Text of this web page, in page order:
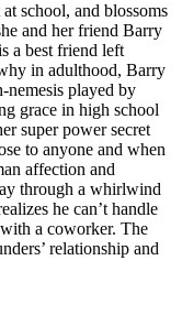
school, and blossoms
and her friend Barry
a best friend left
in adulthood, Barry
nemesis played by
grace in high school
super power secret
to anyone and when
affection and
through a whirlwind
he can’t handle
a coworker. The
relationship and